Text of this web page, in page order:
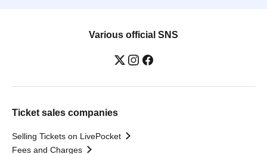
Various official SNS
Ticket sales companies
Selling Tickets on LivePocket
Fees and Charges